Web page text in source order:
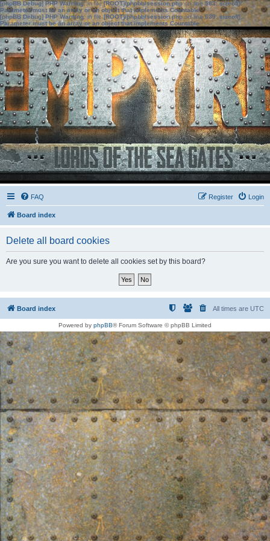
[phpBB Debug] PHP Warning: in file[ROOT]/phpbb/session.phpon line583:sizeof():
Parameter must be an array or an object that implements Countable
[phpBB Debug] PHP Warning: in file[ROOT]/phpbb/session.phpon line639: sizeof():
Parameter must be an array or an object that implements Countable
FAQ Login
Register
Board index
Delete all board cookies
Are you sure you want to delete all cookies set by this board?
Board index All times are UTC
Powered by phpBB® Forum Software © phpBB Limited